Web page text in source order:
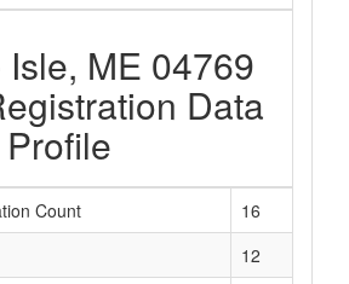
ME 04769
Data
Profile
Count
16
12